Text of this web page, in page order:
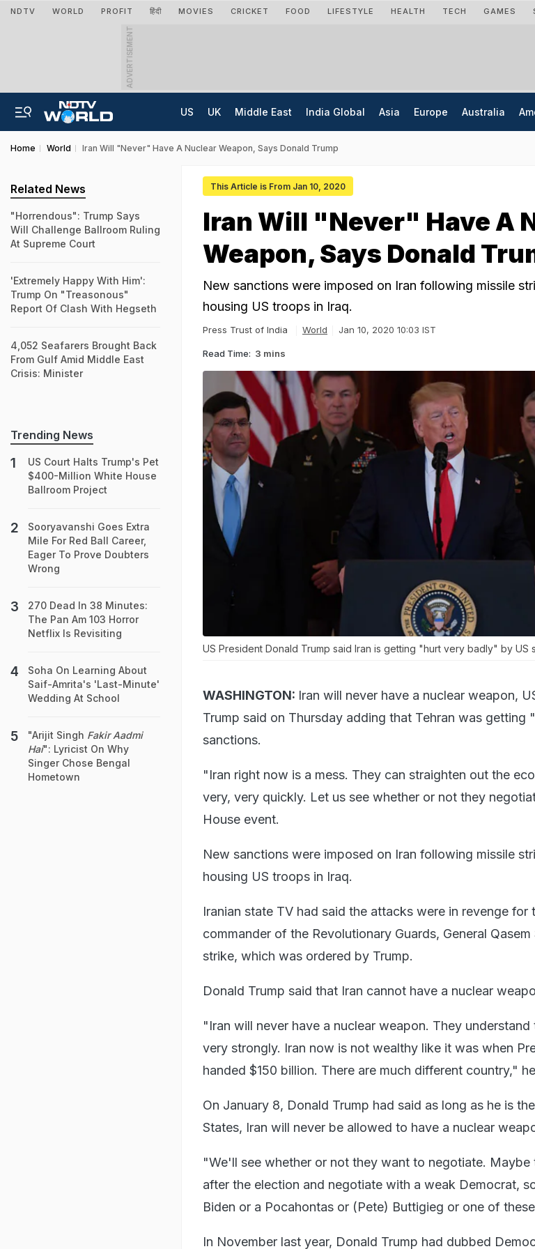
NDTV WORLD PROFIT हिंदी MOVIES CRICKET FOOD LIFESTYLE HEALTH TECH GAMES
ADVERTISEMENT
US UK Middle East India Global Asia Europe Australia
Home World Iran Will "Never" Have A Nuclear Weapon, Says Donald Trump
This Article is From Jan 10, 2020
Iran Will "Never" Have A
Weapon, Says Donald
New sanctions were imposed on Iran following missile
housing US troops in Iraq.
Press Trust of India World Jan 10, 2020 10:03 IST
Read Time: 3 mins
US President Donald Trump said Iran is getting "hurt very badly" by US
WASHINGTON: Iran will never have a nuclear weapon,
Trump said on Thursday adding that Tehran was getting
sanctions.
"Iran right now is a mess. They can straighten out the
very, very quickly. Let us see whether or not they
House event.
New sanctions were imposed on Iran following missile
housing US troops in Iraq.
Iranian state TV had said the attacks were in revenge for
commander of the Revolutionary Guards, General
strike, which was ordered by Trump.
Donald Trump said that Iran cannot have a nuclear
"Iran will never have a nuclear weapon. They
very strongly. Iran now is not wealthy like it was when
handed $150 billion. There are much different country,"
On January 8, Donald Trump had said as long as he is
States, Iran will never be allowed to have a nuclear
"We'll see whether or not they want to negotiate.
after the election and negotiate with a weak Democrat,
Biden or a Pocahontas or (Pete) Buttigieg or one of
In November last year, Donald Trump had dubbed
Related News
"Horrendous": Trump Says
Will Challenge Ballroom Ruling
At Supreme Court
'Extremely Happy With Him':
Trump On "Treasonous"
Report Of Clash With Hegseth
4,052 Seafarers Brought Back
From Gulf Amid Middle East
Crisis: Minister
Trending News
US Court Halts Trump's Pet
$400-Million White House
Ballroom Project
Sooryavanshi Goes Extra
Mile For Red Ball Career,
Eager To Prove Doubters
Wrong
270 Dead In 38 Minutes:
The Pan Am 103 Horror
Netflix Is Revisiting
Soha On Learning About
Saif-Amrita's 'Last-Minute'
Wedding At School
"Arijit Singh Fakir Aadmi
Hai": Lyricist On Why
Singer Chose Bengal
Hometown